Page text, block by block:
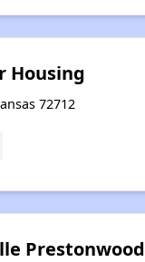
Housing
72712
Prestonwood